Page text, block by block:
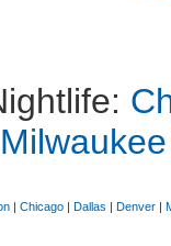
| Chicago| Dallas | Denver|